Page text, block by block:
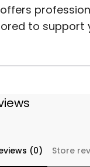
to support
(0) Store